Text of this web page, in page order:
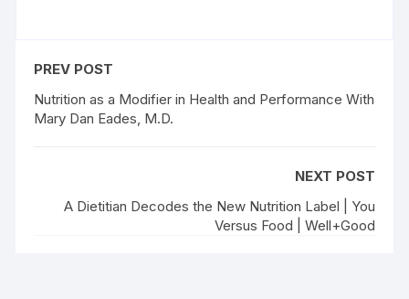
PREV POST
Nutrition as a Modifier in Health and Performance With
Mary Dan Eades, M.D.
NEXT POST
A Dietitian Decodes the New Nutrition Label | You
Versus Food | Well+Good